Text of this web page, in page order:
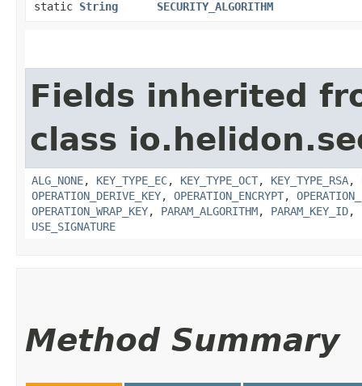
static String SECURITY_ALGORITHM
Fields inherited
class
ALG_NONE, KEY_TYPE_EC, KEY_TYPE_OCT, KEY_TYPE_RSA,
OPERATION_DERIVE_KEY, OPERATION_ENCRYPT,
OPERATION_WRAP_KEY, PARAM_ALGORITHM, PARAM_KEY_ID,
USE_SIGNATURE
Method Summary